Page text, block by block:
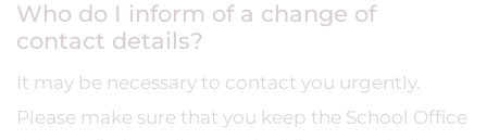
Who do I inform of a change of
contact details?
It may be necessary to contact you urgently.
Please make sure that you keep the School Office